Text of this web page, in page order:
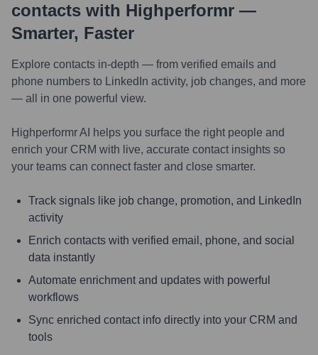
contacts with Highperformr —
Smarter, Faster
Explore contacts in-depth — from verified emails and
phone numbers to LinkedIn activity, job changes, and more
— all in one powerful view.
Highperformr AI helps you surface the right people and
enrich your CRM with live, accurate contact insights so
your teams can connect faster and close smarter.
Track signals like job change, promotion, and LinkedIn
activity
Enrich contacts with verified email, phone, and social
data instantly
Automate enrichment and updates with powerful
workflows
Sync enriched contact info directly into your CRM and
tools